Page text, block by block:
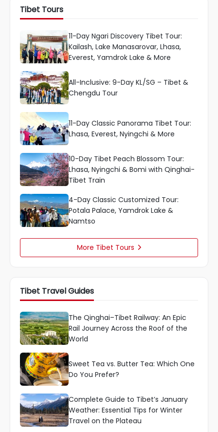
Tibet Tours
11-Day Ngari Discovery Tibet Tour:
Kailash, Lake Manasarovar, Lhasa,
Everest, Yamdrok Lake & More
All-Inclusive: 9-Day KL/SG – Tibet &
Chengdu Tour
11-Day Classic Panorama Tibet Tour:
Lhasa, Everest, Nyingchi & More
10-Day Tibet Peach Blossom Tour:
Lhasa, Nyingchi & Bomi with Qinghai-
Tibet Train
4-Day Classic Customized Tour:
Potala Palace, Yamdrok Lake &
Namtso
More Tibet Tours 
Tibet Travel Guides
The Qinghai–Tibet Railway: An Epic
Rail Journey Across the Roof of the
World
Sweet Tea vs. Butter Tea: Which One
Do You Prefer?
Complete Guide to Tibet’s January
Weather: Essential Tips for Winter
Travel on the Plateau